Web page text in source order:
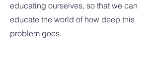
educating ourselves, so that we can
educate the world of how deep this
problem goes.